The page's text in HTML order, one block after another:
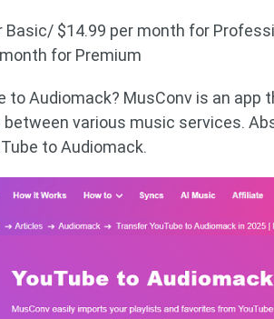
Basic/ $14.99 per month for
for Premium
to Audiomack? MusConv is an app
various music services.
to Audiomack.